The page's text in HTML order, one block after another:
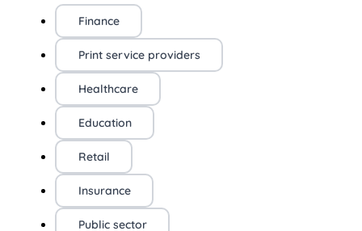
Finance
Print service providers
Healthcare
Education
Retail
Insurance
Public sector